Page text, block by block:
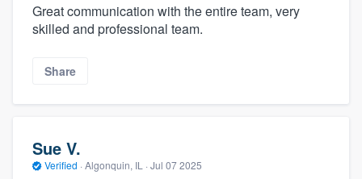
Great communication with the entire team, very
skilled and professional team.
Share
Sue V.
Verified · Algonquin, IL · Jul 07 2025